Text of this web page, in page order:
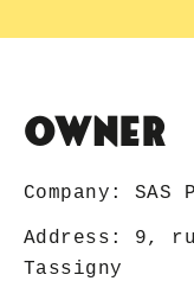
Owner
Company: SAS
Address: 9,
Tassigny